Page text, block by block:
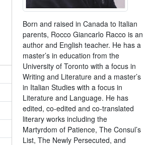
Born and raised in Canada to Italian
parents, Rocco Giancarlo Racco is an
author and English teacher. He has a
master’s in education from the
University of Toronto with a focus in
Writing and Literature and a master’s
in Italian Studies with a focus in
Literature and Language. He has
edited, co-edited and co-translated
literary works including the
Martyrdom of Patience, The Consul’s
List, The Newly Persecuted, and